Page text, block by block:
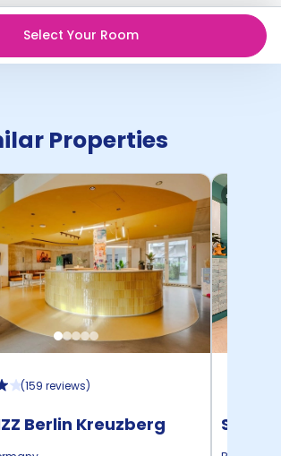
Select Your Room
Properties
(159 reviews)
Berlin Kreuzberg